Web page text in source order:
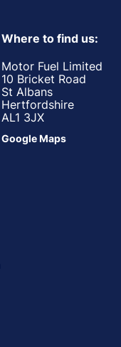
Where to find us:
Motor Fuel Limited
10 Bricket Road
St Albans
Hertfordshire
AL1 3JX
Google Maps